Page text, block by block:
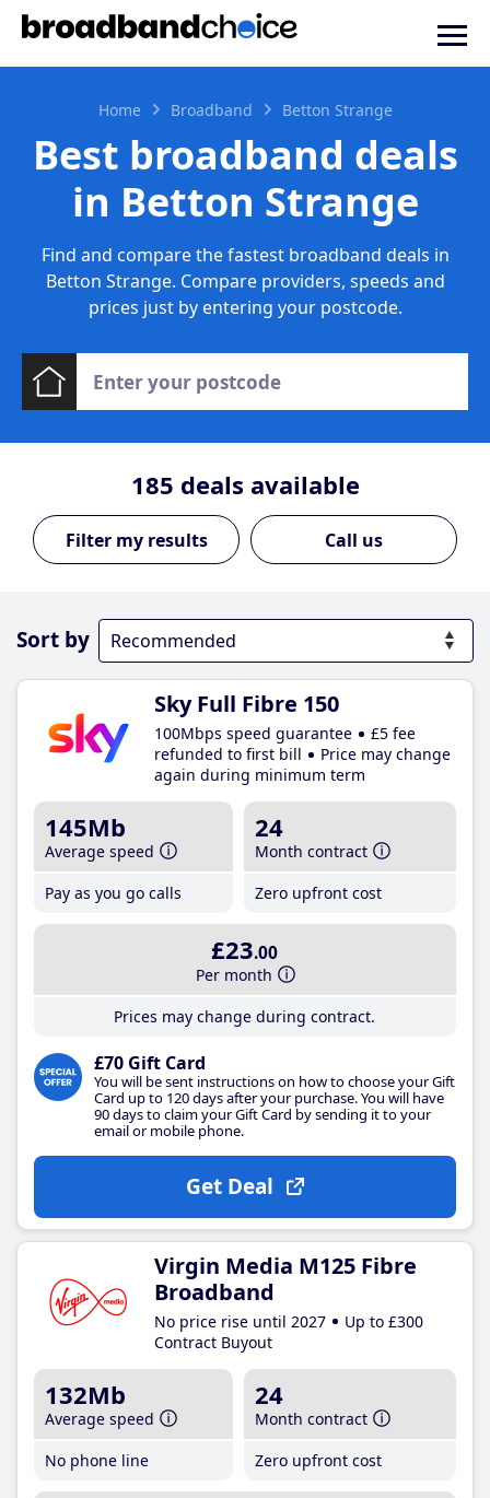
Home Broadband Betton Strange
Best broadband deals
in Betton Strange
Find and compare the fastest broadband deals in
Betton Strange. Compare providers, speeds and
prices just by entering your postcode.
185 deals available
Call us
Sort by
Sky Full Fibre 150
100Mbps speed guarantee
£5 fee
refunded to first bill
Price may change
again during minimum term
145Mb
Average speed
Pay as you go calls
24
Month contract
Zero upfront cost
£23.00
Per month
Prices may change during contract.
£70 Gift Card
You will be sent instructions on how to choose your Gift
Card up to 120 days after your purchase. You will have
90 days to claim your Gift Card by sending it to your
email or mobile phone.
Get Deal
Virgin Media M125 Fibre
Broadband
No price rise until 2027
Up to £300
Contract Buyout
132Mb
Average speed
No phone line
24
Month contract
Zero upfront cost